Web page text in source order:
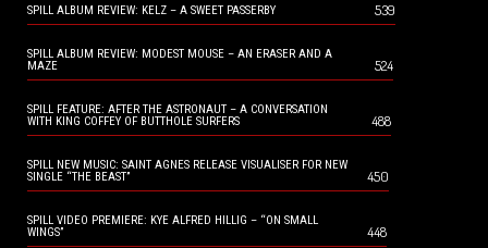
SPILL ALBUM REVIEW: KELZ – A SWEET PASSERBY 539
SPILL ALBUM REVIEW: MODEST MOUSE – AN ERASER AND A
MAZE
524
SPILL FEATURE: AFTER THE ASTRONAUT – A CONVERSATION
WITH KING COFFEY OF BUTTHOLE SURFERS
488
SPILL NEW MUSIC: SAINT AGNES RELEASE VISUALISER FOR NEW
SINGLE “THE BEAST”
450
SPILL VIDEO PREMIERE: KYE ALFRED HILLIG – “ON SMALL
WINGS”
448